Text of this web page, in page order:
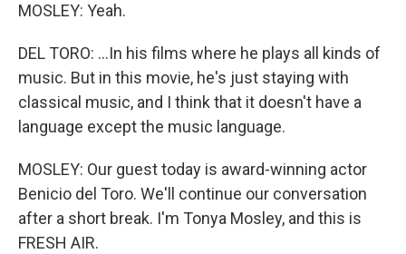
MOSLEY: Yeah.
DEL TORO: ...In his films where he plays all kinds of
music. But in this movie, he's just staying with
classical music, and I think that it doesn't have a
language except the music language.
MOSLEY: Our guest today is award-winning actor
Benicio del Toro. We'll continue our conversation
after a short break. I'm Tonya Mosley, and this is
FRESH AIR.